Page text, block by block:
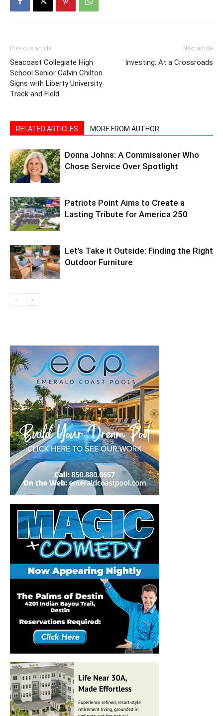
Previous article
Seacoast Collegiate High
School Senior Calvin Chilton
Signs with Liberty University
Track and Field
Next article
Investing: At a Crossroads
RELATED ARTICLES MORE FROM AUTHOR
Donna Johns: A Commissioner Who
Chose Service Over Spotlight
Patriots Point Aims to Create a
Lasting Tribute for America 250
Let’s Take it Outside: Finding the Right
Outdoor Furniture